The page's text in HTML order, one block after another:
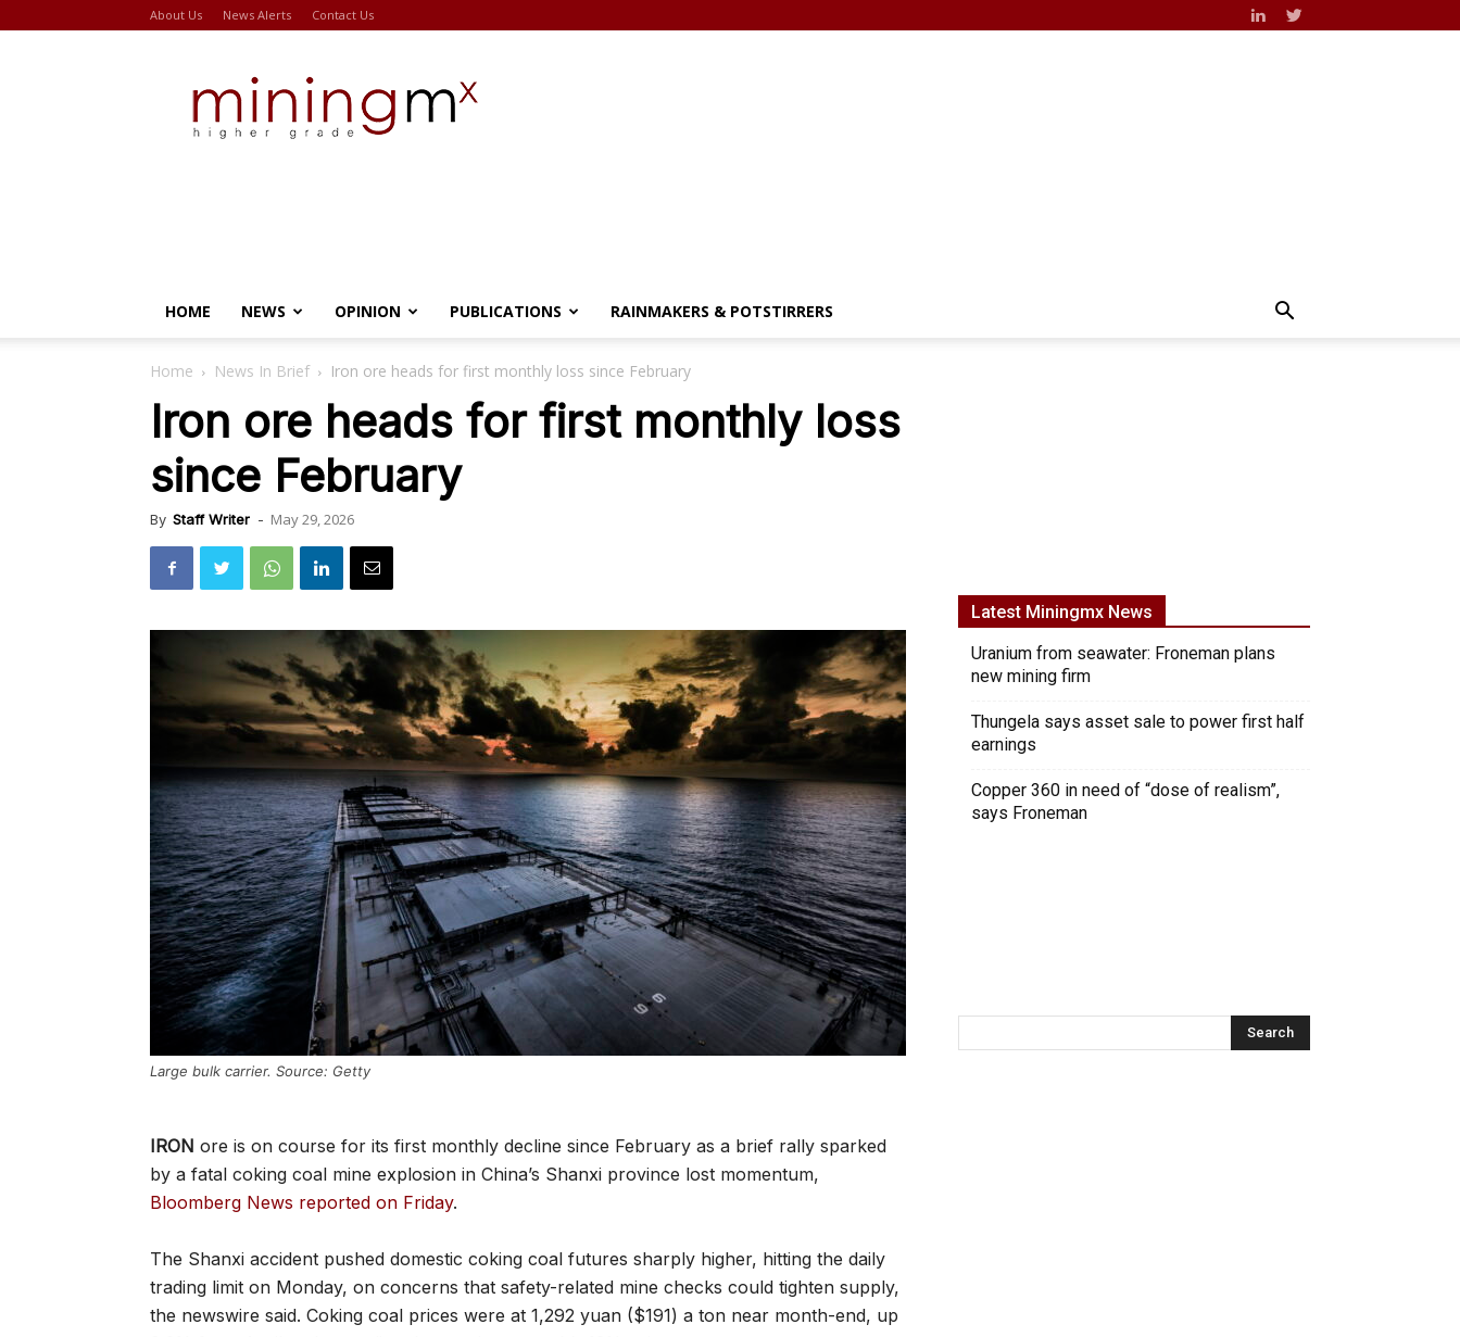
About Us News Alerts Contact Us
HOME NEWS OPINION PUBLICATIONS RAINMAKERS & POTSTIRRERS
Home News In Brief Iron ore heads for first monthly loss since February
Iron ore heads for first monthly loss
since February
By Staff Writer - May 29, 2026
Large bulk carrier. Source: Getty
IRON ore is on course for its first monthly decline since February as a brief rally sparked
by a fatal coking coal mine explosion in China’s Shanxi province lost momentum,
Bloomberg News reported on Friday.
The Shanxi accident pushed domestic coking coal futures sharply higher, hitting the daily
trading limit on Monday, on concerns that safety-related mine checks could tighten supply,
the newswire said. Coking coal prices were at 1,292 yuan ($191) a ton near month-end, up
Latest Miningmx News
Uranium from seawater: Froneman plans
new mining firm
Thungela says asset sale to power first half
earnings
Copper 360 in need of “dose of realism”,
says Froneman